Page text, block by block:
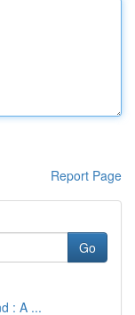
Report Page
Go
: A ...